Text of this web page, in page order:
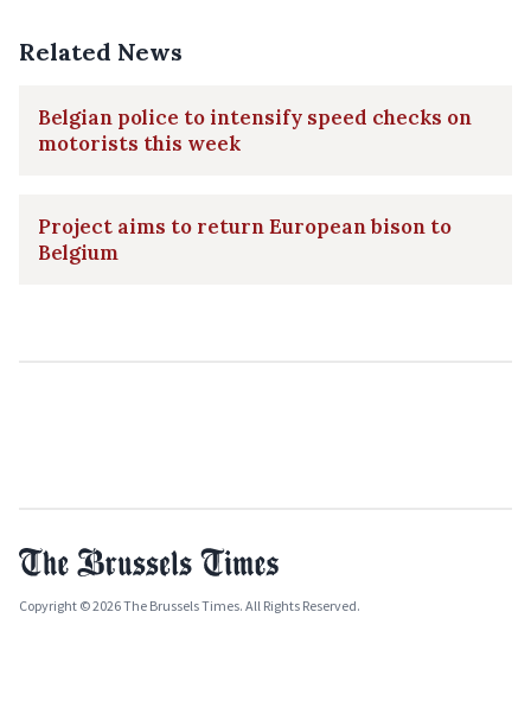
Related News
Belgian police to intensify speed checks on
motorists this week
Project aims to return European bison to
Belgium
Copyright © 2026 The Brussels Times. All Rights Reserved.